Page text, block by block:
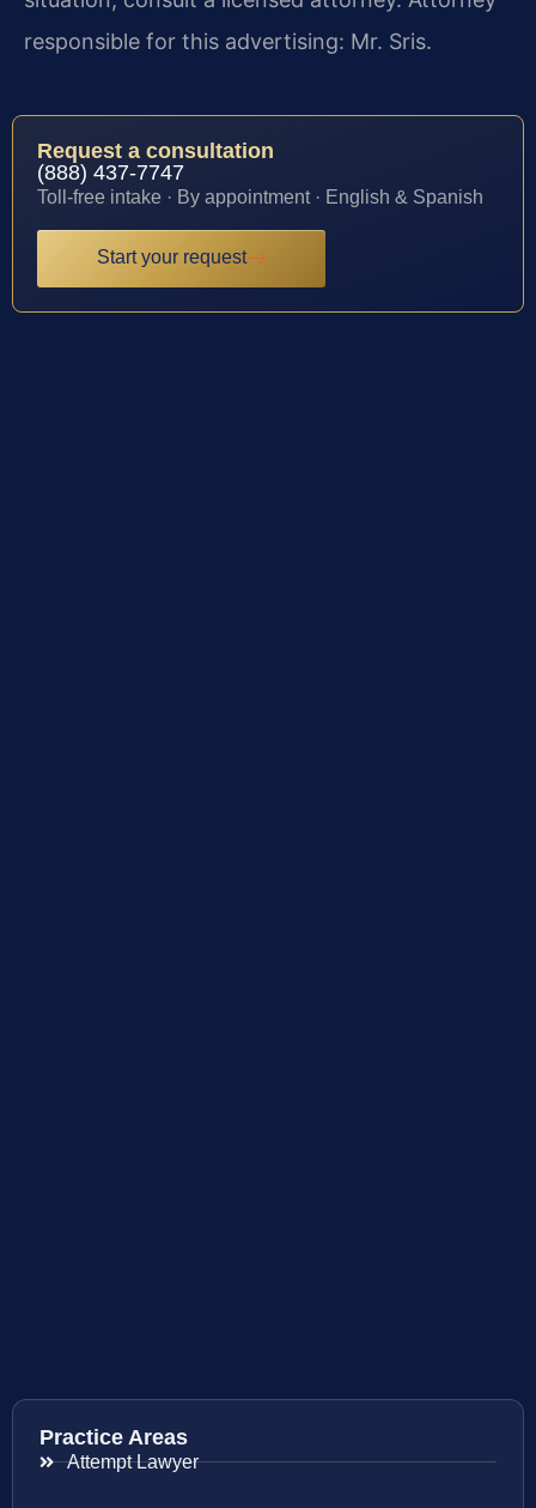
responsible for this advertising: Mr. Sris.
Request a consultation
(888) 437-7747
Toll-free intake · By appointment · English & Spanish
Start your request
Practice Areas
Attempt Lawyer